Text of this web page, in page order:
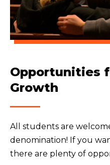
Opportunities
Growth
All students are
denomination! If you
there are plenty of